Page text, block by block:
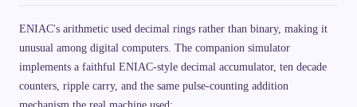
ENIAC's arithmetic used decimal rings rather than binary, making it
unusual among digital computers. The companion simulator
implements a faithful ENIAC-style decimal accumulator, ten decade
counters, ripple carry, and the same pulse-counting addition